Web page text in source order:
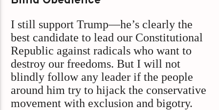
I still support Trump—he’s clearly the
best candidate to lead our Constitutional
Republic against radicals who want to
destroy our freedoms. But I will not
blindly follow any leader if the people
around him try to hijack the conservative
movement with exclusion and bigotry.